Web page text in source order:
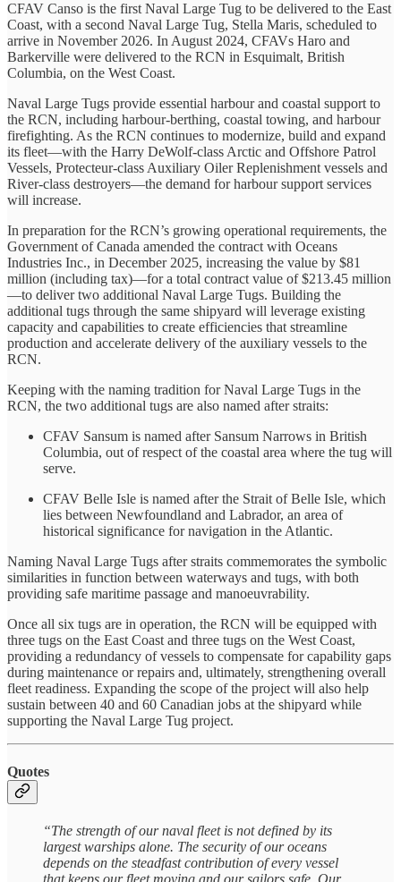
CFAV Canso is the first Naval Large Tug to be delivered to the East
Coast, with a second Naval Large Tug, Stella Maris, scheduled to
arrive in November 2026. In August 2024, CFAVs Haro and
Barkerville were delivered to the RCN in Esquimalt, British
Columbia, on the West Coast.
Naval Large Tugs provide essential harbour and coastal support to
the RCN, including harbour-berthing, coastal towing, and harbour
firefighting. As the RCN continues to modernize, build and expand
its fleet—with the Harry DeWolf-class Arctic and Offshore Patrol
Vessels, Protecteur-class Auxiliary Oiler Replenishment vessels and
River-class destroyers—the demand for harbour support services
will increase.
In preparation for the RCN’s growing operational requirements, the
Government of Canada amended the contract with Oceans
Industries Inc., in December 2025, increasing the value by $81
million (including tax)—for a total contract value of $213.45 million
—to deliver two additional Naval Large Tugs. Building the
additional tugs through the same shipyard will leverage existing
capacity and capabilities to create efficiencies that streamline
production and accelerate delivery of the auxiliary vessels to the
RCN.
Keeping with the naming tradition for Naval Large Tugs in the
RCN, the two additional tugs are also named after straits:
CFAV Sansum is named after Sansum Narrows in British
Columbia, out of respect of the coastal area where the tug will
serve.
CFAV Belle Isle is named after the Strait of Belle Isle, which
lies between Newfoundland and Labrador, an area of
historical significance for navigation in the Atlantic.
Naming Naval Large Tugs after straits commemorates the symbolic
similarities in function between waterways and tugs, with both
providing safe maritime passage and manoeuvrability.
Once all six tugs are in operation, the RCN will be equipped with
three tugs on the East Coast and three tugs on the West Coast,
providing a redundancy of vessels to compensate for capability gaps
during maintenance or repairs and, ultimately, strengthening overall
fleet readiness. Expanding the scope of the project will also help
sustain between 40 and 60 Canadian jobs at the shipyard while
supporting the Naval Large Tug project.
Quotes
“The strength of our naval fleet is not defined by its
largest warships alone. The security of our oceans
depends on the steadfast contribution of every vessel
that keeps our fleet moving and our sailors safe. Our